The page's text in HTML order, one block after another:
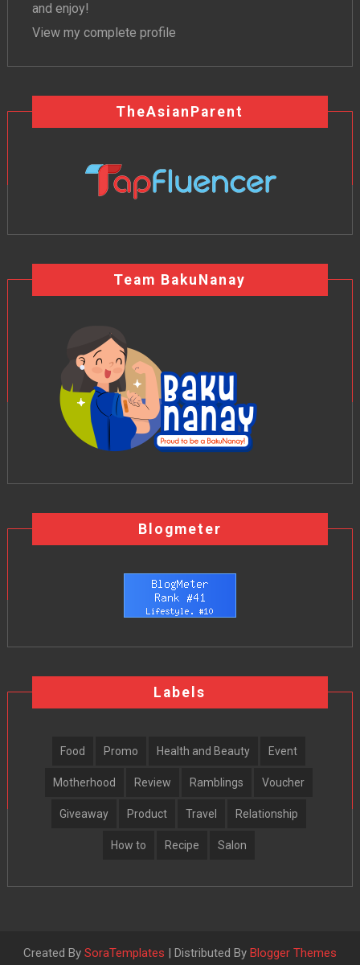
and enjoy!
View my complete profile
TheAsianParent
Team BakuNanay
Blogmeter
Labels
Food Promo Health and Beauty Event
Motherhood Review Ramblings Voucher
Giveaway Product Travel Relationship
How to Recipe Salon
Created By SoraTemplates | Distributed By Blogger Themes